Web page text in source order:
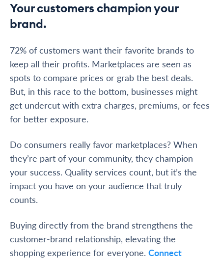
Your customers champion your
brand.
72% of customers want their favorite brands to
keep all their profits. Marketplaces are seen as
spots to compare prices or grab the best deals.
But, in this race to the bottom, businesses might
get undercut with extra charges, premiums, or fees
for better exposure.
Do consumers really favor marketplaces? When
they’re part of your community, they champion
your success. Quality services count, but it’s the
impact you have on your audience that truly
counts.
Buying directly from the brand strengthens the
customer-brand relationship, elevating the
shopping experience for everyone. Connect